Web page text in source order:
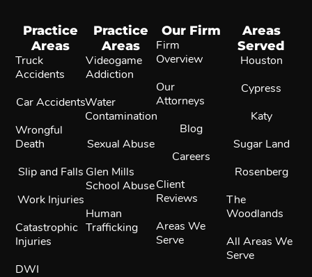
Practice
Areas
Truck
Accidents
Car Accidents
Wrongful
Death
Slip and Falls
Work Injuries
Catastrophic
Injuries
DWI
Practice
Areas
Videogame
Addiction
Water
Contamination
Sexual Abuse
Glen Mills
School Abuse
Human
Trafficking
Our Firm
Firm
Overview
Our
Attorneys
Blog
Careers
Client
Reviews
Areas We
Serve
Areas
Served
Houston
Cypress
Katy
Sugar Land
Rosenberg
The
Woodlands
All Areas We
Serve